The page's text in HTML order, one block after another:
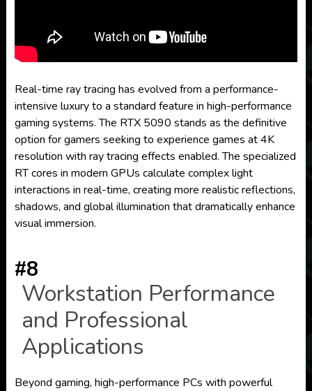
Real-time ray tracing has evolved from a performance-
intensive luxury to a standard feature in high-performance
gaming systems. The RTX 5090 stands as the definitive
option for gamers seeking to experience games at 4K
resolution with ray tracing effects enabled. The specialized
RT cores in modern GPUs calculate complex light
interactions in real-time, creating more realistic reflections,
shadows, and global illumination that dramatically enhance
visual immersion.
#8
Workstation Performance
and Professional
Applications
Beyond gaming, high-performance PCs with powerful